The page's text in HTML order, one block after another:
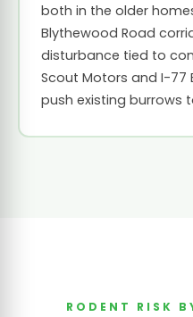
both in the older
Blythewood Road
disturbance tied to
Scout Motors and I-77
push existing burrows
RODENT RISK